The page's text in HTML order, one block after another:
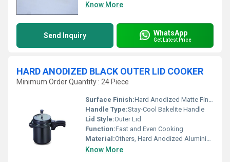
Know More
Send Inquiry WhatsApp
Get Latest Price
HARD ANODIZED BLACK OUTER LID COOKER
Minimum Order Quantity : 24 Piece
Surface Finish:Hard Anodized Matte Finish
Handle Type:Stay-Cool Bakelite Handle
Lid Style:Outer Lid
Function:Fast and Even Cooking
Material:Others, Hard Anodized Aluminium
Know More